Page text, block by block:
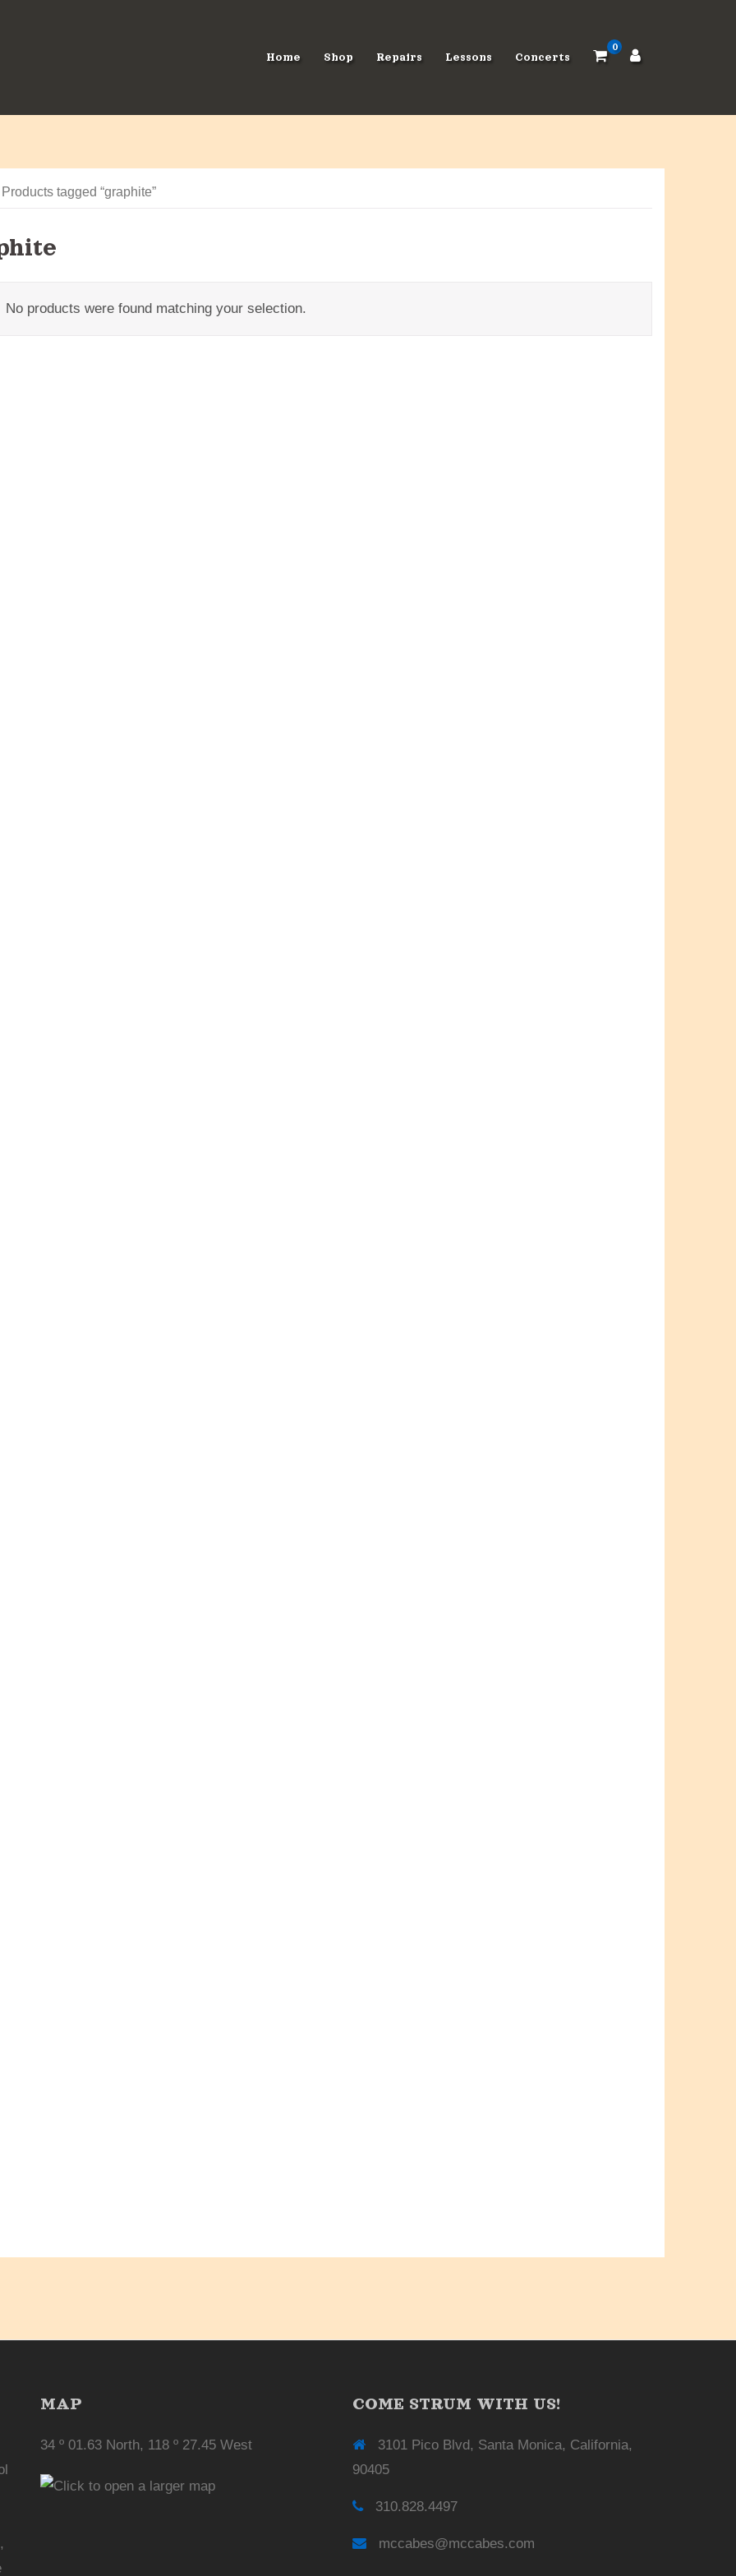
Home Shop Repairs Lessons Concerts
0
tagged “graphite”
No products were found matching your selection.
MAP
34 º 01.63 North, 118 º 27.45 West
COME STRUM WITH US!
3101 Pico Blvd, Santa Monica, California,
90405
310.828.4497
mccabes@mccabes.com